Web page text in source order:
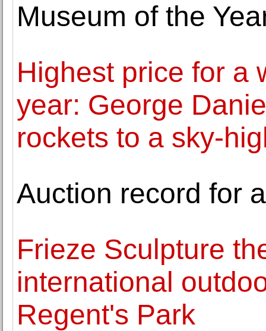
Museum of the
Highest price for a
year: George
rockets to a sky-
Auction record for
Frieze Sculpture
international
Regent's Park